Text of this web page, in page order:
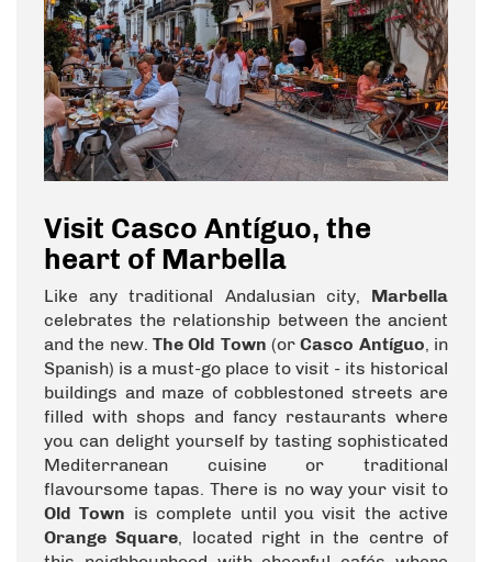
Visit Casco Antíguo, the
heart of Marbella
Like any traditional Andalusian city, Marbella
celebrates the relationship between the ancient
and the new. The Old Town (orCasco Antíguo, in
Spanish) is a must-go place to visit - its historical
buildings and maze of cobblestoned streets are
filled with shops and fancy restaurants where
you can delight yourself by tasting sophisticated
Mediterranean cuisine or traditional
flavoursome tapas. There is no way your visit to
Old Town is complete until you visit the active
Orange Square, located right in the centre of